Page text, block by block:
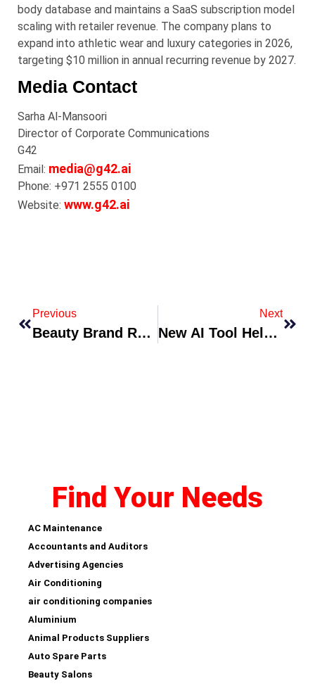
body database and maintains a SaaS subscription model
scaling with retailer revenue. The company plans to
expand into athletic wear and luxury categories in 2026,
targeting $10 million in annual recurring revenue by 2027.
Media Contact
Sarha Al-Mansoori
Director of Corporate Communications
G42
Email: media@g42.ai
Phone: +971 2555 0100
Website: www.g42.ai
Previous
Beauty Brand Releases Skin-First Minimalist Line With Clinical Backing
Next
New AI Tool Helps Radiologists Detect Early-Stage Disease Faster
Find Your Needs
AC Maintenance
Accountants and Auditors
Advertising Agencies
Air Conditioning
air conditioning companies
Aluminium
Animal Products Suppliers
Auto Spare Parts
Beauty Salons